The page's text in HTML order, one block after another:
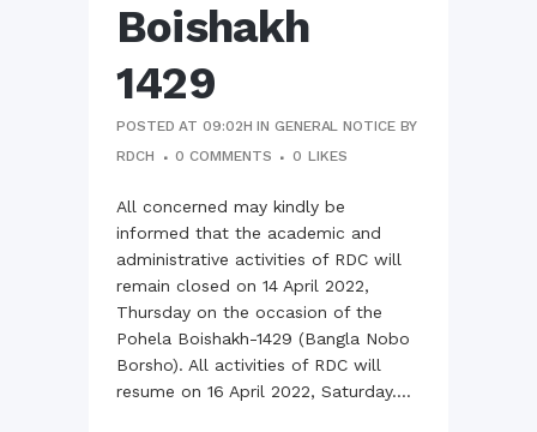
Boishakh
1429
POSTED AT 09:02H INGENERAL NOTICE BY
RDCH
0 COMMENTS 0 LIKES
All concerned may kindly be
informed that the academic and
administrative activities of RDC will
remain closed on 14 April 2022,
Thursday on the occasion of the
Pohela Boishakh-1429 (Bangla Nobo
Borsho). All activities of RDC will
resume on 16 April 2022, Saturday....